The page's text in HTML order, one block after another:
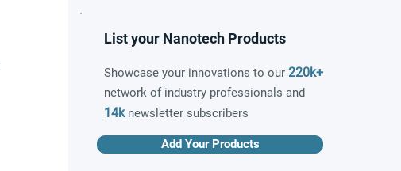
List your Nanotech Products
Showcase your innovations to our 220k+
network of industry professionals and
14knewsletter subscribers
Add Your Products